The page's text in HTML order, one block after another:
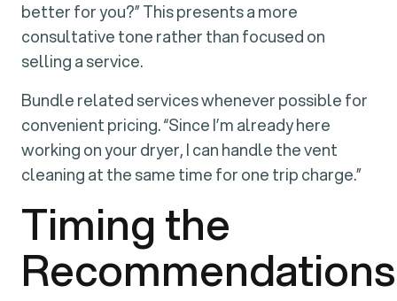
better for you?” This presents a more
consultative tone rather than focused on
selling a service.
Bundle related services whenever possible for
convenient pricing. “Since I’m already here
working on your dryer, I can handle the vent
cleaning at the same time for one trip charge.”
Timing the
Recommendations